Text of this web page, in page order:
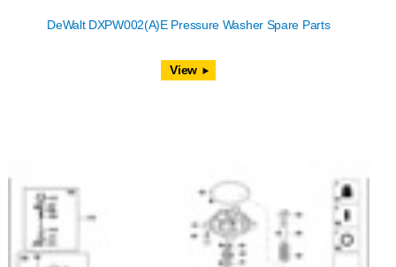
DeWalt DXPW002(A)E Pressure Washer Spare Parts
View